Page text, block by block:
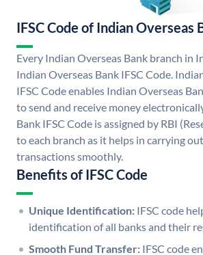
IFSC Code of Indian Overseas
Every Indian Overseas Bank branch in
Indian Overseas Bank IFSC Code.
IFSC Code enables Indian Overseas
to send and receive money
Bank IFSC Code is assigned by RBI
to each branch as it helps in carrying
transactions smoothly.
Benefits of IFSC Code
Unique Identification: IFSC code
identification of all banks and their
Smooth Fund Transfer: IFSC code